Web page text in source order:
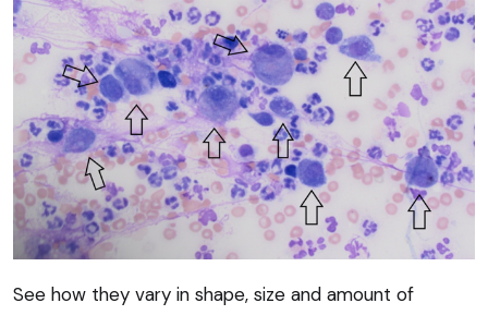
See how they vary in shape, size and amount of